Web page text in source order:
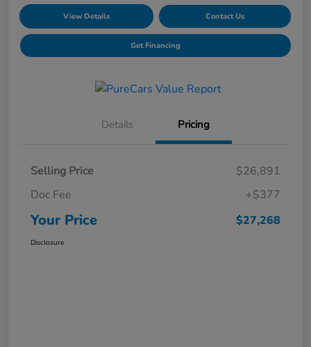
View Details Contact Us
Get Financing
Details Pricing
Selling Price
$26,891
Doc Fee
+$377
Your Price $27,268
Disclosure